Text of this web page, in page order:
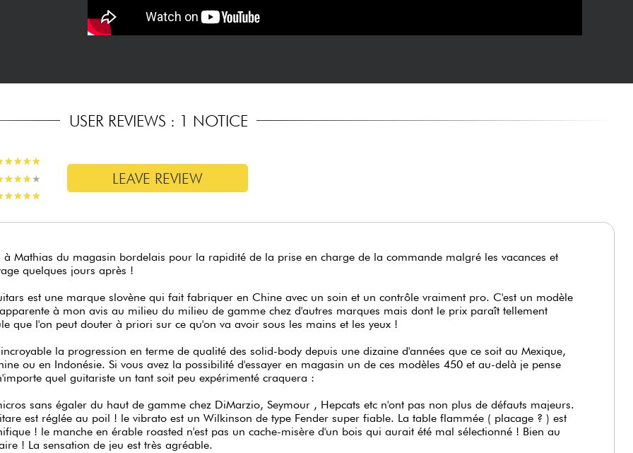
USER REVIEWS : 1 NOTICE
★★★★
★★★★
★★★★
★★★★
★★★★
★★★★
LEAVE REVIEW
à Mathias du magasin bordelais pour la rapidité de la prise en charge de la commande malgré les vacances et
quelques jours après !
est une marque slovène qui fait fabriquer en Chine avec un soin et un contrôle vraiment pro. C'est un modèle
à mon avis au milieu du milieu de gamme chez d'autres marques mais dont le prix paraît tellement
que l'on peut douter à priori sur ce qu'on va avoir sous les mains et les yeux !
la progression en terme de qualité des solid-body depuis une dizaine d'années que ce soit au Mexique,
ou en Indonésie. Si vous avez la possibilité d'essayer en magasin un de ces modèles 450 et au-delà je pense
quel guitariste un tant soit peu expérimenté craquera :
sans égaler du haut de gamme chez DiMarzio, Seymour , Hepcats etc n'ont pas non plus de défauts majeurs.
est réglée au poil ! le vibrato est un Wilkinson de type Fender super fiable. La table flammée ( placage ? ) est
! le manche en érable roasted n'est pas un cache-misère d'un bois qui aurait été mal sélectionné ! Bien au
! La sensation de jeu est très agréable.